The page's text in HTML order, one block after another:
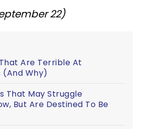
22)
Are Terrible At
(And Why)
That May Struggle
But Are Destined To Be